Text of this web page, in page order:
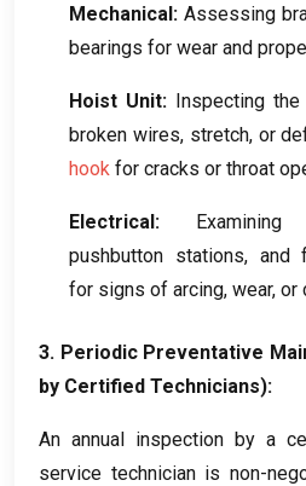
Mechanical: Assessing
bearings for wear and
Hoist Unit: Inspecting
broken wires, stretch, or
hook for cracks or throat
Electrical: Examining
pushbutton stations, and
for signs of arcing, wear, or
3. Periodic Preventative
by Certified Technicians):
An annual inspection by a
service technician is non-